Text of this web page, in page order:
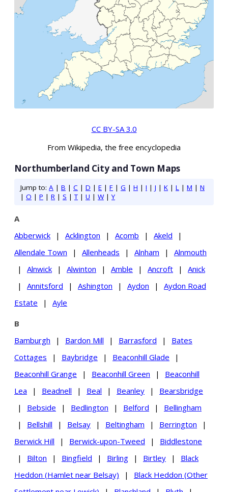
CC BY-SA 3.0
From Wikipedia, the free encyclopedia
Northumberland City and Town Maps
Jump to: A | B | C | D | E | F | G | H | I | J | K | L | M | N
| O | P | R | S |T | U | W|Y
A
Abberwick
| Acklington | Acomb | Akeld
|
Allendale Town
| Allenheads | Alnham |
Alnmouth
|
Alnwick | Alwinton | Amble | Ancroft |
Anick
|
Annitsford | Ashington | Aydon |
Aydon Road
Estate
| Ayle
B
Bamburgh
| Bardon Mill | Barrasford |
Bates
Cottages
| Baybridge | Beaconhill Glade
|
Beaconhill Grange
| Beaconhill Green |
Beaconhill
Lea
| Beadnell | Beal | Beanley |
Bearsbridge
|
Bebside | Bedlington | Belford |
Bellingham
|
Bellshill | Belsay | Beltingham | Berrington
|
Berwick Hill
| Berwick-upon-Tweed |
Biddlestone
|
Bilton | Bingfield | Birling | Birtley |
Black
Heddon (Hamlet near Belsay)
|
Black Heddon (Other